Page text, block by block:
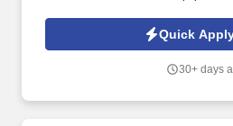
required to use hands to finger,
tools, or controls and reach with hands
Quick
30+ days